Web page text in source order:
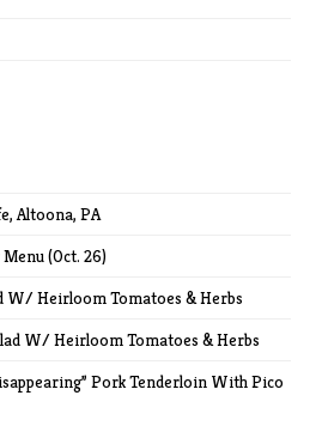
Altoona, PA
(Oct. 26)
W/ Heirloom Tomatoes & Herbs
W/ Heirloom Tomatoes & Herbs
Pork Tenderloin With Pico